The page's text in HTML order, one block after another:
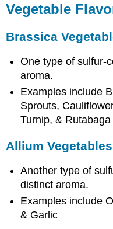
Vegetable
Brassica
One type of sulfur-
aroma.
Examples include
Sprouts,
Turnip, & Rutabaga
Allium Vegetables
Another type of
distinct aroma.
Examples include
& Garlic